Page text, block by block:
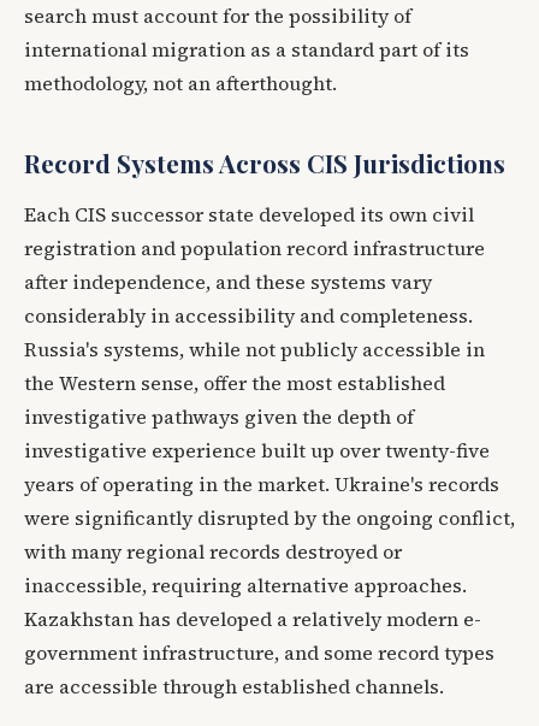
search must account for the possibility of
international migration as a standard part of its
methodology, not an afterthought.
Record Systems Across CIS Jurisdictions
Each CIS successor state developed its own civil
registration and population record infrastructure
after independence, and these systems vary
considerably in accessibility and completeness.
Russia's systems, while not publicly accessible in
the Western sense, offer the most established
investigative pathways given the depth of
investigative experience built up over twenty-five
years of operating in the market. Ukraine's records
were significantly disrupted by the ongoing conflict,
with many regional records destroyed or
inaccessible, requiring alternative approaches.
Kazakhstan has developed a relatively modern e-
government infrastructure, and some record types
are accessible through established channels.